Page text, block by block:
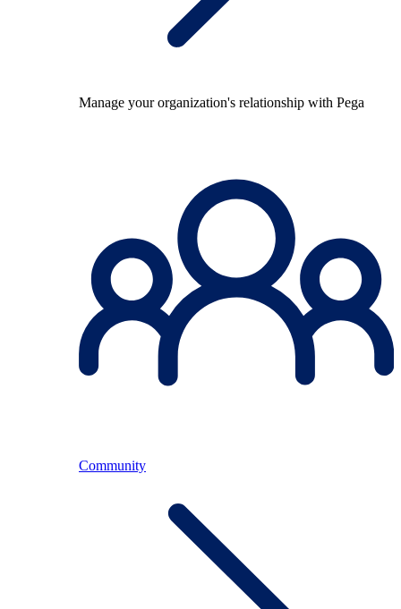
Manage your organization's relationship with Pega
Community